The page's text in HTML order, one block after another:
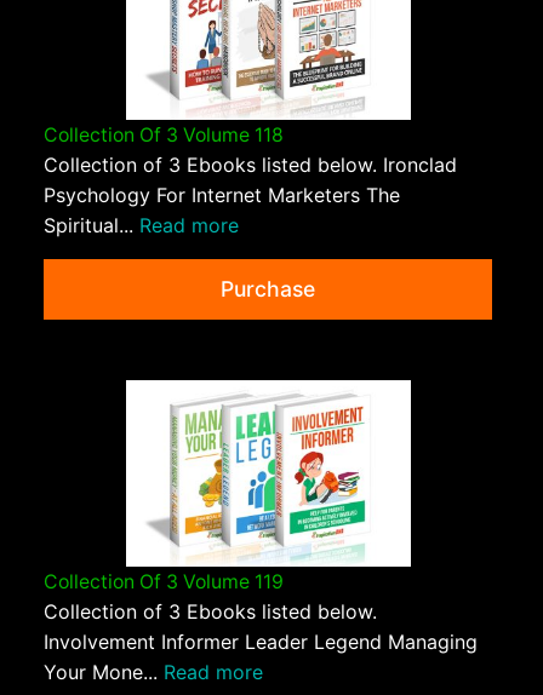
Collection Of 3 Volume 118
Collection of 3 Ebooks listed below. Ironclad
Psychology For Internet Marketers The
Spiritual... Read more
Purchase
Collection Of 3 Volume 119
Collection of 3 Ebooks listed below.
Involvement Informer Leader Legend Managing
Your Mone... Read more